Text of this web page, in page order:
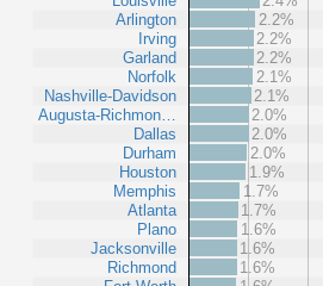
Arlington
Irving
Garland
Norfolk
Nashville-Davidson
Augusta-Richmon…
Dallas
Durham
Houston
Memphis
Atlanta
Plano
Jacksonville
Richmond
2.2%
2.2%
2.2%
2.1%
2.1%
2.0%
2.0%
2.0%
1.9%
1.7%
1.7%
1.6%
1.6%
1.6%